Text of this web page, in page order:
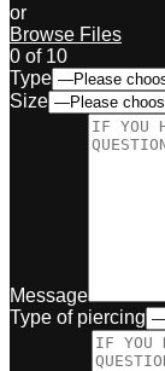
or
Browse Files
0 of 10
Type
Size
Message
Type of piercing